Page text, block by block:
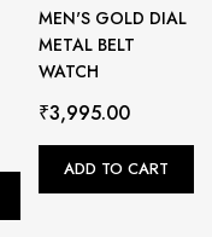
MEN'S GOLD DIAL
METAL BELT
WATCH
₹3,995.00
ADD TO CART